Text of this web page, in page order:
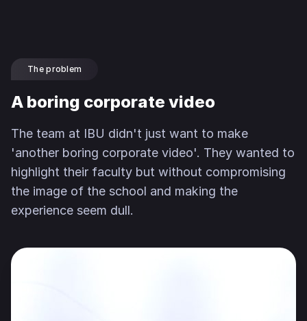
The problem
A boring corporate video
The team at IBU didn't just want to make
'another boring corporate video'. They wanted to
highlight their faculty but without compromising
the image of the school and making the
experience seem dull.